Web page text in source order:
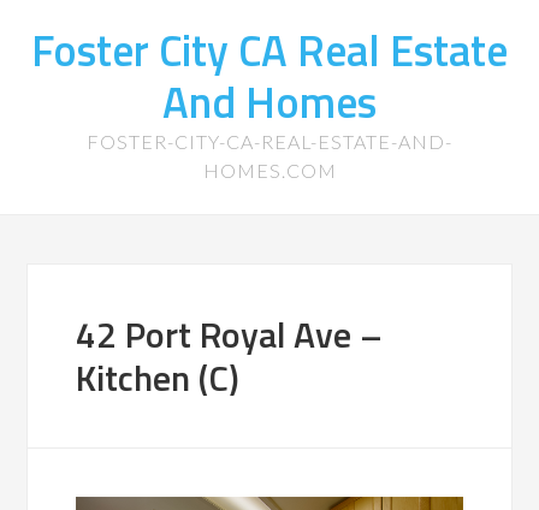
Foster City CA Real Estate
And Homes
FOSTER-CITY-CA-REAL-ESTATE-AND-
HOMES.COM
42 Port Royal Ave –
Kitchen (C)